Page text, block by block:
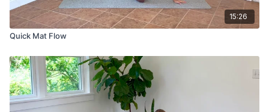
15:26
Quick Mat Flow